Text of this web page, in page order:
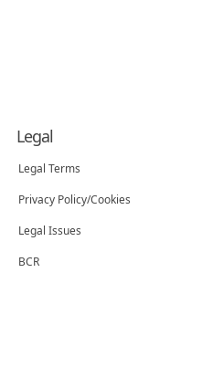
Legal
Legal Terms
Privacy Policy/Cookies
Legal Issues
BCR